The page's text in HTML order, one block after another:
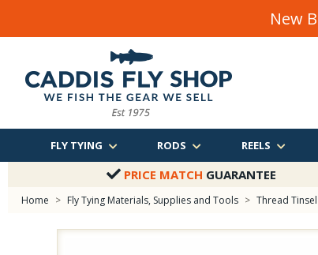
New
FLY TYING RODS REELS
PRICE MATCH GUARANTEE
Home > Fly Tying Materials, Supplies and Tools > Thread Tinsel